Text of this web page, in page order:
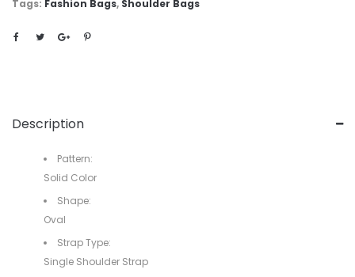
Tags: Fashion Bags, Shoulder Bags
Description
Pattern:
Solid Color
Shape:
Oval
Strap Type:
Single Shoulder Strap